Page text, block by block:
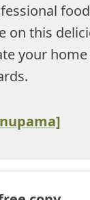
on this
your